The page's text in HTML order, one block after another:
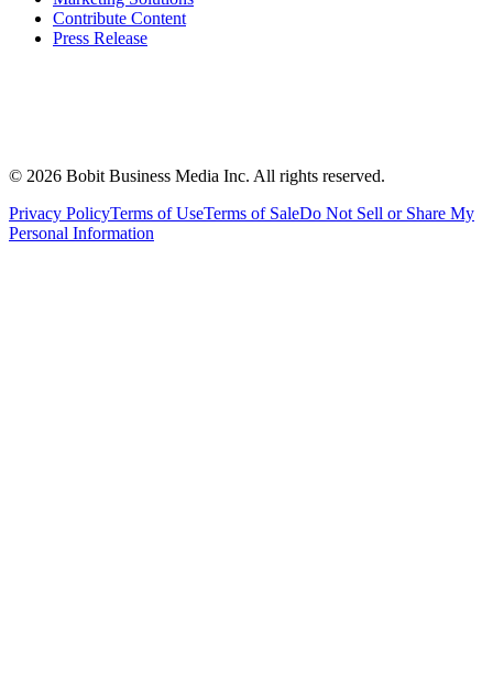
Contribute Content
Press Release
© 2026 Bobit Business Media Inc. All rights reserved.
Privacy PolicyTerms of UseTerms of SaleDo Not Sell or Share My
Personal Information